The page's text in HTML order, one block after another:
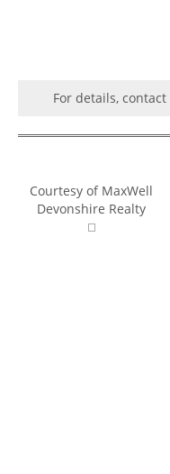
For details, contact
Courtesy of MaxWell
Devonshire Realty